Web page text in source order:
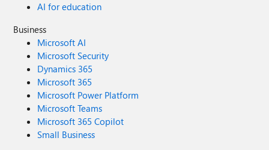
AI for education
Business
Microsoft AI
Microsoft Security
Dynamics 365
Microsoft 365
Microsoft Power Platform
Microsoft Teams
Microsoft 365 Copilot
Small Business